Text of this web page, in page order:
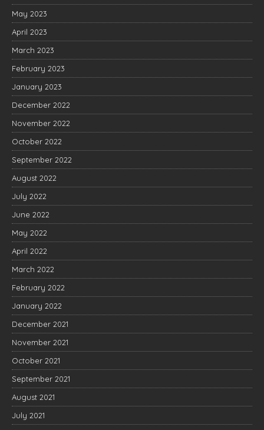
May 2023
April 2023
March 2023
February 2023
January 2023
December 2022
November 2022
October 2022
September 2022
August 2022
July 2022
June 2022
May 2022
April 2022
March 2022
February 2022
January 2022
December 2021
November 2021
October 2021
September 2021
August 2021
July 2021